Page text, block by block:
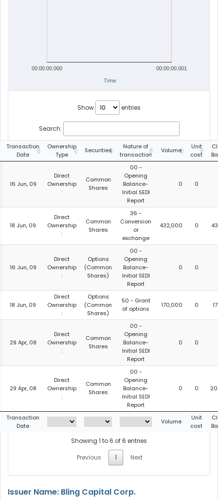
00:00:00.000 00:00:00.001
Time
Show entries
Search:
Transaction
Date
Ownership
Type
Securities
Nature of
transaction
Volume
Unit
cost
16 Jun, 09
Direct
Ownership
:
Common
Shares
00 -
Opening
Balance-
Initial SEDI
Report
0 0
18 Jun, 09
Direct
Ownership
:
Common
Shares
36 -
Conversion
or
exchange
432,000 0
16 Jun, 09
Direct
Ownership
:
Options
(Common
Shares)
00 -
Opening
Balance-
Initial SEDI
Report
0 0
18 Jun, 09
Direct
Ownership
:
Options
(Common
Shares)
50 - Grant
of options
170,000 0
29 Apr, 08
Direct
Ownership
:
Common
Shares
00 -
Opening
Balance-
Initial SEDI
Report
0 0
29 Apr, 08
Direct
Ownership
:
Common
Shares
00 -
Opening
Balance-
Initial SEDI
Report
0 0
Transaction
Date
Volume
Unit
cost
Showing 1 to 6 of 6 entries
Previous
1 Next
Issuer Name: Bling Capital Corp.